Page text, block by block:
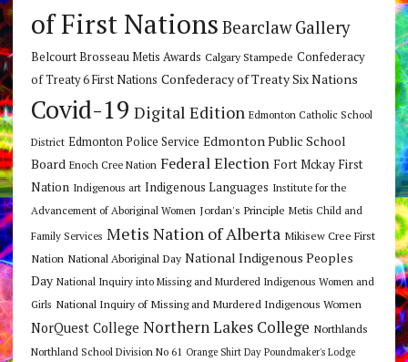
of First Nations Bearclaw Gallery
Belcourt Brosseau Metis Awards Calgary Stampede Confederacy
of Treaty 6 First Nations Confederacy of Treaty Six Nations
Covid-19 Digital Edition Edmonton Catholic School
District Edmonton Police Service Edmonton Public School
Board Enoch Cree Nation Federal Election Fort Mckay First
Nation Indigenous art Indigenous Languages Institute for the
Advancement of Aboriginal Women Jordan's Principle Metis Child and
Family Services Metis Nation of Alberta Mikisew Cree First
Nation National Aboriginal Day National Indigenous Peoples
Day National Inquiry into Missing and Murdered Indigenous Women and
Girls National Inquiry of Missing and Murdered Indigenous Women
NorQuest College Northern Lakes College Northlands
Northland School Division No 61 Orange Shirt Day Poundmaker's Lodge